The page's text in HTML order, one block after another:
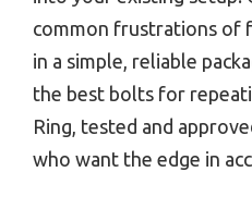
common frustrations of
in a simple, reliable
the best bolts for
Ring, tested and
who want the edge in